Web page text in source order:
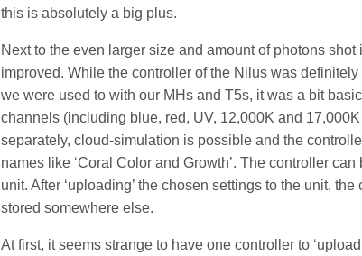
this is absolutely a big plus.
Next to the even larger size and amount of photons
improved. While the controller of the Nilus was
we were used to with our MHs and T5s, it was a bit
channels (including blue, red, UV, 12,000K and
separately, cloud-simulation is possible and the
names like ‘Coral Color and Growth’. The controller
unit. After ‘uploading’ the chosen settings to the unit,
stored somewhere else.
At first, it seems strange to have one controller to